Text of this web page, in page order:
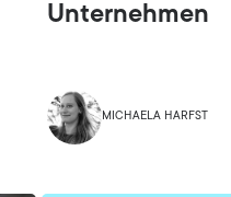
Unternehmen
MICHAELA HARFST